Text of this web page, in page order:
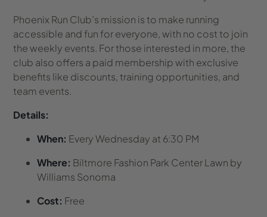
Phoenix Run Club’s mission is to make running
accessible and fun for everyone, with no cost to join
the weekly events. For those interested in more, the
club also offers a paid membership with exclusive
benefits like discounts, training opportunities, and
team events.
Details:
When: Every Wednesday at 6:30 PM
Where: Biltmore Fashion Park Center Lawn by
Williams Sonoma
Cost: Free